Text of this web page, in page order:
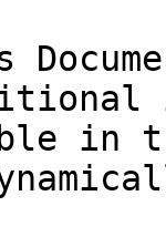
in